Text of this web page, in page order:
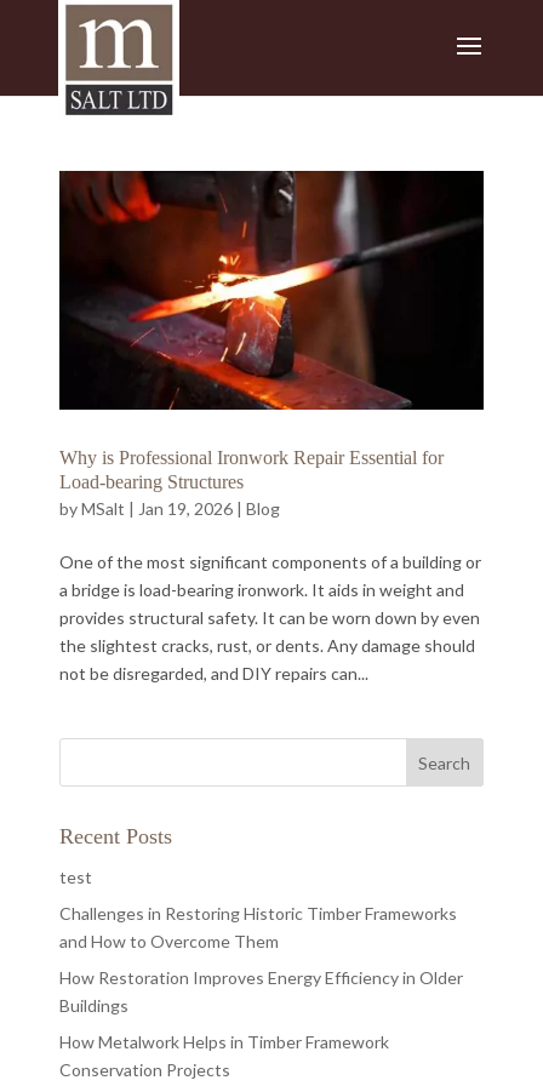
Why is Professional Ironwork Repair Essential for
Load-bearing Structures
byMSalt | Jan 19, 2026| Blog
One of the most significant components of a building or
a bridge is load-bearing ironwork. It aids in weight and
provides structural safety. It can be worn down by even
the slightest cracks, rust, or dents. Any damage should
not be disregarded, and DIY repairs can...
Recent Posts
test
Challenges in Restoring Historic Timber Frameworks
and How to Overcome Them
How Restoration Improves Energy Efficiency in Older
Buildings
How Metalwork Helps in Timber Framework
Conservation Projects